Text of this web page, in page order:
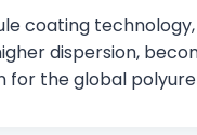
coating
dispersion,
the global